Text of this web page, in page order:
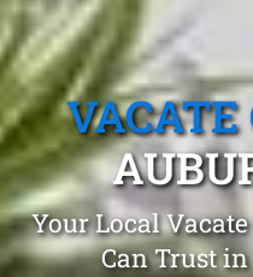
Your Local
Can Trust